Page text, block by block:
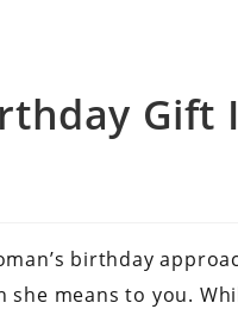
Gift
birthday
she means to you.